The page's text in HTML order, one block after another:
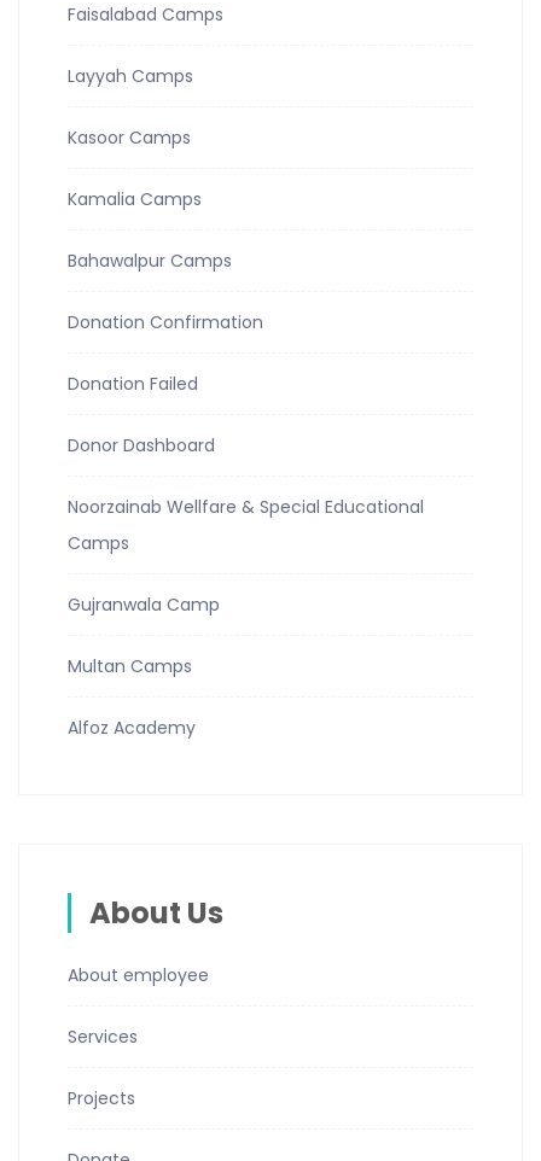
Faisalabad Camps
Layyah Camps
Kasoor Camps
Kamalia Camps
Bahawalpur Camps
Donation Confirmation
Donation Failed
Donor Dashboard
Noorzainab Wellfare & Special Educational
Camps
Gujranwala Camp
Multan Camps
Alfoz Academy
About Us
About employee
Services
Projects